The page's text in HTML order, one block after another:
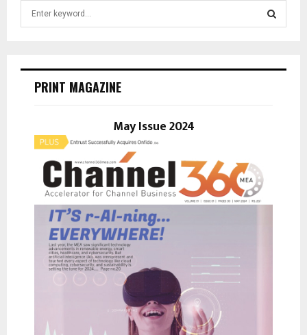
E
PRINT MAGAZINE
May Issue 2024